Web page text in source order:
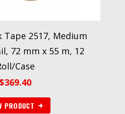
2517, Medium
72 mm x 55 m, 12
Case
$369.40
PRODUCT